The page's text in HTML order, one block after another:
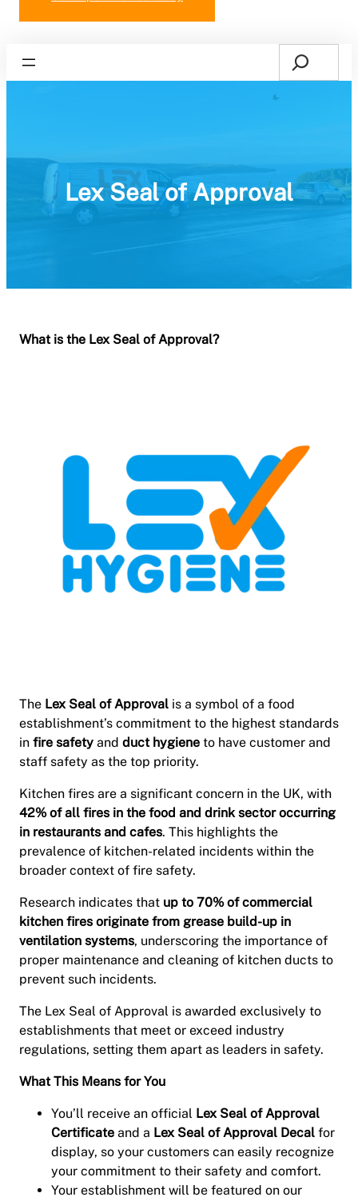
Search
Lex Seal of Approval
What is the Lex Seal of Approval?
The Lex Seal of Approval is a symbol of a food
establishment’s commitment to the highest standards
in fire safety and duct hygiene to have customer and
staff safety as the top priority.
Kitchen fires are a significant concern in the UK, with
42% of all fires in the food and drink sector occurring
in restaurants and cafes. This highlights the
prevalence of kitchen-related incidents within the
broader context of fire safety.
Research indicates that up to 70% of commercial
kitchen fires originate from grease build-up in
ventilation systems, underscoring the importance of
proper maintenance and cleaning of kitchen ducts to
prevent such incidents.
The Lex Seal of Approval is awarded exclusively to
establishments that meet or exceed industry
regulations, setting them apart as leaders in safety.
What This Means for You
You’ll receive an official Lex Seal of Approval
Certificate and a Lex Seal of Approval Decal for
display, so your customers can easily recognize
your commitment to their safety and comfort.
Your establishment will be featured on our